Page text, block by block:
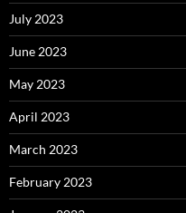
July 2023
June 2023
May 2023
April 2023
March 2023
February 2023